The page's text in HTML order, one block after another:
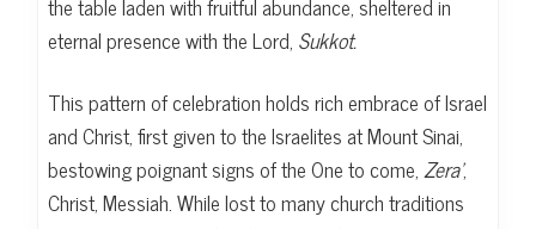
eternal presence with the Lord, Sukkot.
This pattern of celebration holds rich embrace of Israel
and Christ, first given to the Israelites at Mount Sinai,
bestowing poignant signs of the One to come,Zera’,
Christ, Messiah. While lost to many church traditions